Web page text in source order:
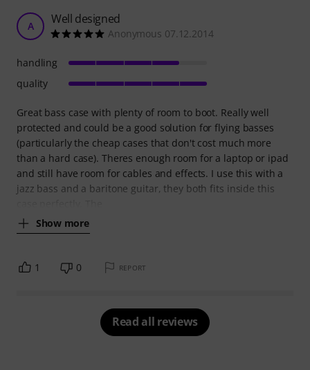
A Well designed
Anonymous 07.12.2014
Great bass case with plenty of room to boot. Really well
protected and could be a good solution for flying basses
(particularly the cheap cases that don't cost much more
than a hard case). Theres enough room for a laptop or ipad
and still have room for cables and effects. I use this with a
jazz bass and a baritone guitar, they both fits inside this
Show more
handling
quality
1 0 REPORT
Read all reviews